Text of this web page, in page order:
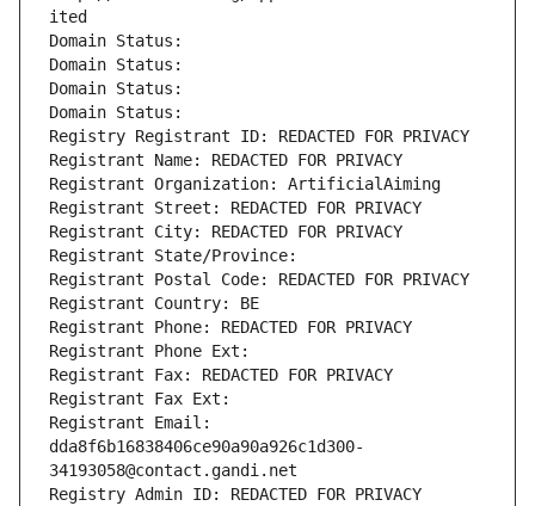
ited
Domain Status:
Domain Status:
Domain Status:
Domain Status:
Registry Registrant ID: REDACTED FOR PRIVACY
Registrant Name: REDACTED FOR PRIVACY
Registrant Organization: ArtificialAiming
Registrant Street: REDACTED FOR PRIVACY
Registrant City: REDACTED FOR PRIVACY
Registrant State/Province:
Registrant Postal Code: REDACTED FOR PRIVACY
Registrant Country: BE
Registrant Phone: REDACTED FOR PRIVACY
Registrant Phone Ext:
Registrant Fax: REDACTED FOR PRIVACY
Registrant Fax Ext:
Registrant Email:
dda8f6b16838406ce90a90a926c1d300-
34193058@contact.gandi.net
Registry Admin ID: REDACTED FOR PRIVACY